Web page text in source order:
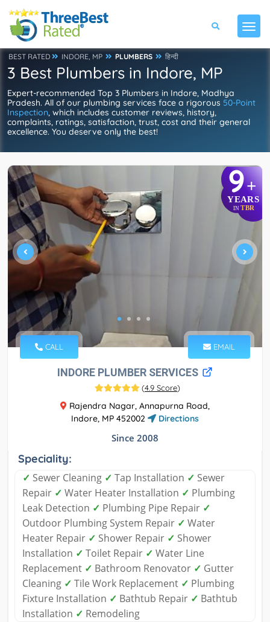
BEST RATED INDORE, MP PLUMBERS हिन्दी
3 Best Plumbers in Indore, MP
Expert-recommended Top 3 Plumbers in Indore, Madhya
Pradesh. All of our plumbing services face a rigorous 50-Point
Inspection, which includes customer reviews, history,
complaints, ratings, satisfaction, trust, cost and their general
excellence. You deserve only the best!
9+
YEARS
IN TBR
CALL EMAIL
INDORE PLUMBER SERVICES
(4.9 Score)
Rajendra Nagar, Annapurna Road,
Indore, MP 452002
Directions
Since 2008
Speciality:
✓ Sewer Cleaning ✓ Tap Installation ✓ Sewer
Repair ✓ Water Heater Installation ✓ Plumbing
Leak Detection ✓ Plumbing Pipe Repair ✓
Outdoor Plumbing System Repair ✓ Water
Heater Repair ✓ Shower Repair ✓ Shower
Installation ✓ Toilet Repair ✓ Water Line
Replacement ✓ Bathroom Renovator ✓ Gutter
Cleaning ✓ Tile Work Replacement ✓ Plumbing
Fixture Installation ✓ Bathtub Repair ✓ Bathtub
Installation ✓ Remodeling